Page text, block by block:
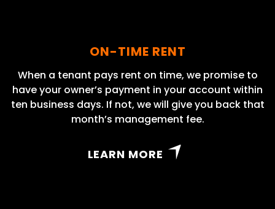
ON-TIME RENT
When a tenant pays rent on time, we promise to
have your owner’s payment in your account within
ten business days. If not, we will give you back that
month’s management fee.
LEARN MORE